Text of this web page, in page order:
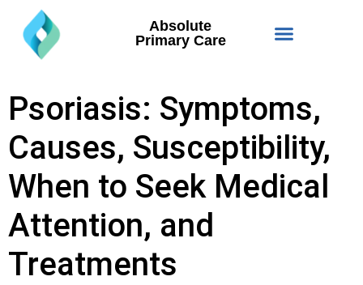
Absolute
Primary Care
Psoriasis: Symptoms,
Causes, Susceptibility,
When to Seek Medical
Attention, and
Treatments